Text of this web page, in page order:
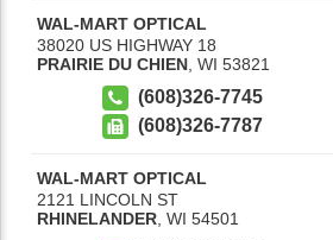
WAL-MART OPTICAL
38020 US HIGHWAY 18
PRAIRIE DU CHIEN WI 53821
(608)326-7745
(608)326-7787
WAL-MART OPTICAL
2121 LINCOLN ST
RHINELANDER, WI 54501